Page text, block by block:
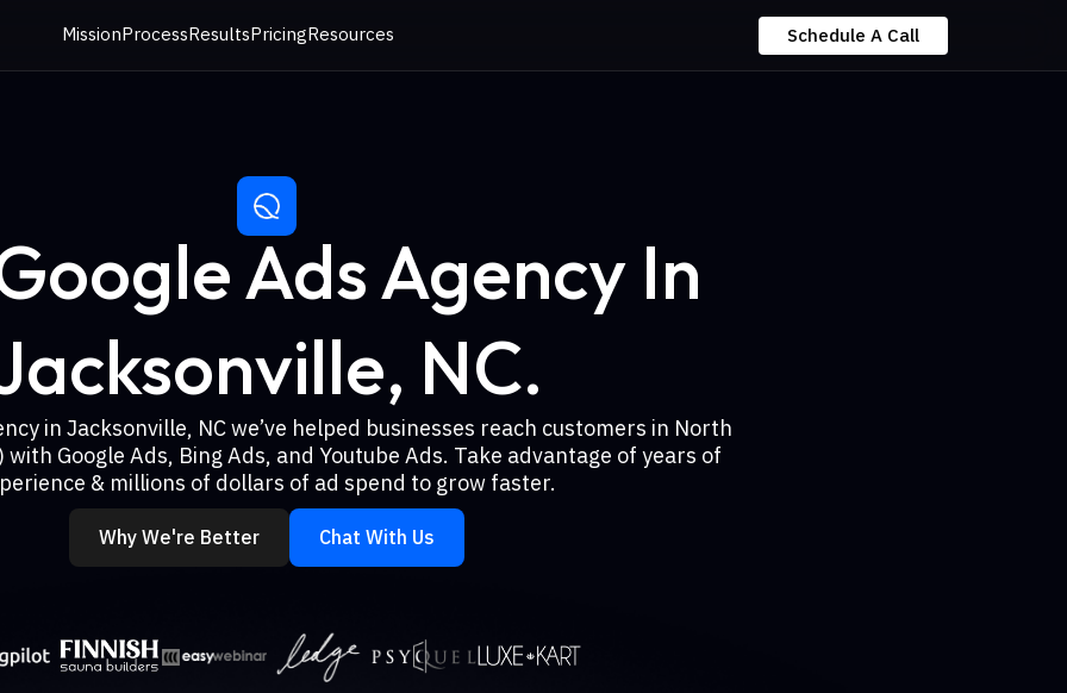
MissionProcessResultsPricingResources Schedule A Call
Ads Agency In
NC.
in Jacksonville, NC we’ve helped businesses reach customers in North
with Google Ads, Bing Ads, and Youtube Ads. Take advantage of years of
& millions of dollars of ad spend to grow faster.
Why We're Better Chat With Us